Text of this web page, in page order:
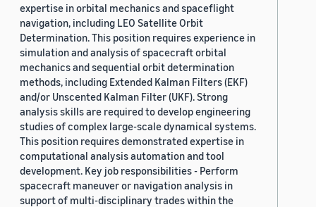
expertise in orbital mechanics and spaceflight
navigation, including LEO Satellite Orbit
Determination. This position requires experience in
simulation and analysis of spacecraft orbital
mechanics and sequential orbit determination
methods, including Extended Kalman Filters (EKF)
and/or Unscented Kalman Filter (UKF). Strong
analysis skills are required to develop engineering
studies of complex large-scale dynamical systems.
This position requires demonstrated expertise in
computational analysis automation and tool
development. Key job responsibilities - Perform
spacecraft maneuver or navigation analysis in
support of multi-disciplinary trades within the